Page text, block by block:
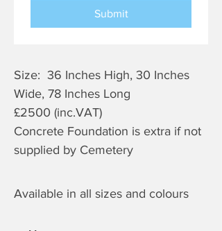
Submit
Size: 36 Inches High, 30 Inches
Wide, 78 Inches Long
£2500 (inc.VAT)
Concrete Foundation is extra if not
supplied by Cemetery
Available in all sizes and colours